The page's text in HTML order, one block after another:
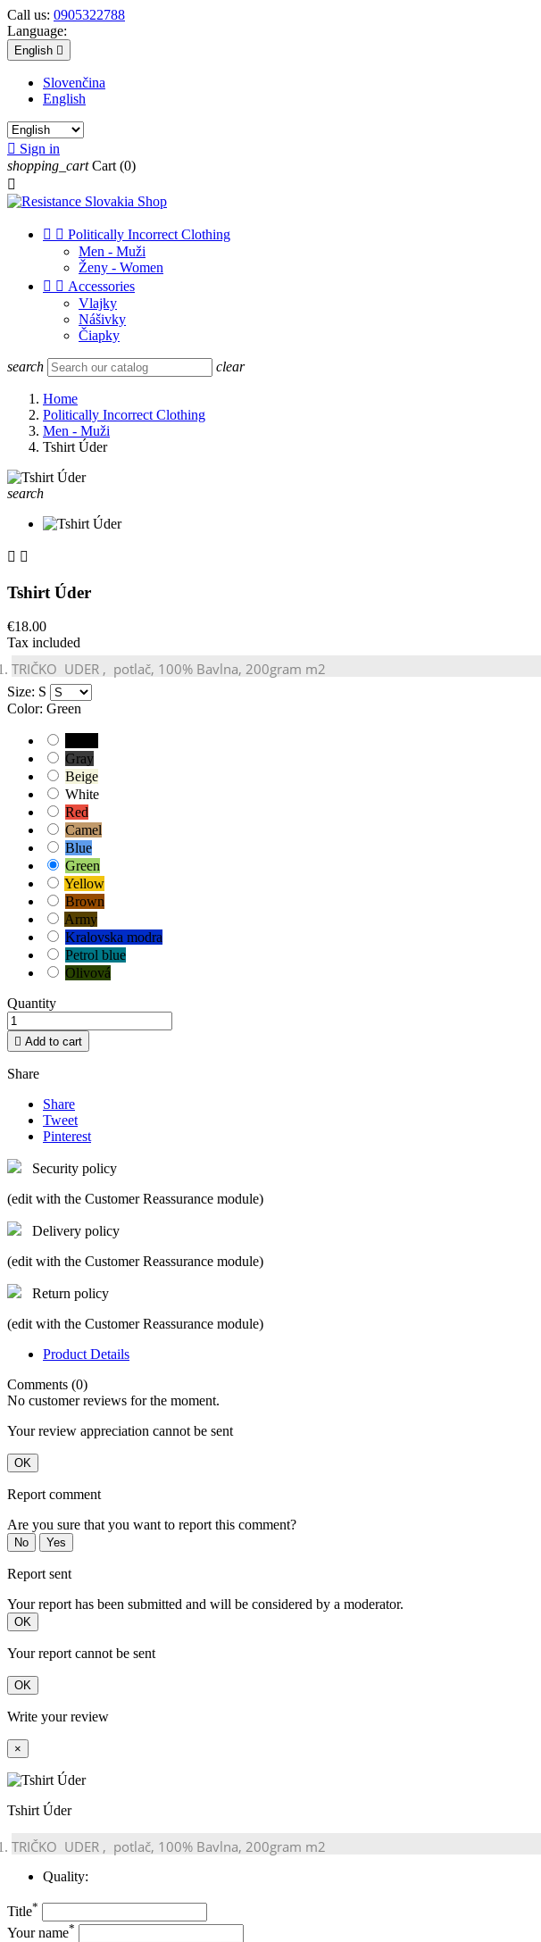
Call us: 0905322788
Language:
English 
Slovenčina
English
 Sign in
shopping_cart Cart (0)

  Politically Incorrect Clothing
Men - Muži
Ženy - Women
  Accessories
Vlajky
Nášivky
Čiapky
search clear
Home
Politically Incorrect Clothing
Men - Muži
Tshirt Úder
search
 
Tshirt Úder
€18.00
Tax included
TRIČKO UDER , potlač, 100% Bavlna, 200gram m2
Size: S
Color: Green
Gray
Beige
White
Red
Camel
Blue
Green
Yellow
Brown
Army
Kralovska modra
Petrol blue
Olivová
Quantity
 Add to cart
Share
Share
Tweet
Pinterest
Security policy
(edit with the Customer Reassurance module)
Delivery policy
(edit with the Customer Reassurance module)
Return policy
(edit with the Customer Reassurance module)
Product Details
Comments (0)
No customer reviews for the moment.
Your review appreciation cannot be sent
OK
Report comment
Are you sure that you want to report this comment?
No Yes
Report sent
Your report has been submitted and will be considered by a moderator.
OK
Your report cannot be sent
OK
Write your review
×
Tshirt Úder
TRIČKO UDER , potlač, 100% Bavlna, 200gram m2
Quality:
Title*
Your name*